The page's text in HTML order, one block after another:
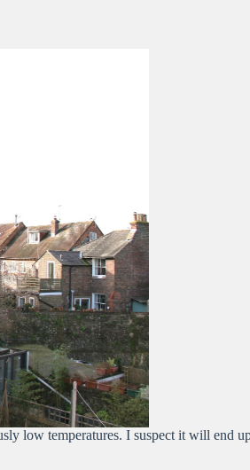
low temperatures. I suspect it will end